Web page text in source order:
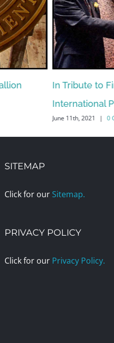
In Tribute to
International
June 11th, 2021 | 0
SITEMAP
Click for our Sitemap.
PRIVACY POLICY
Click for our Privacy Policy.